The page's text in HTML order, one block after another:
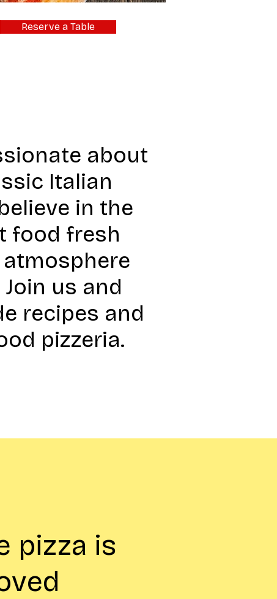
Reserve a Table
about
Italian
in the
food fresh
us and
recipes and
pizzeria.
pizza is